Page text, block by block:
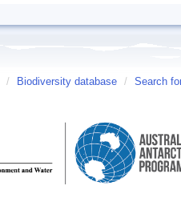
/ Biodiversity database / Search